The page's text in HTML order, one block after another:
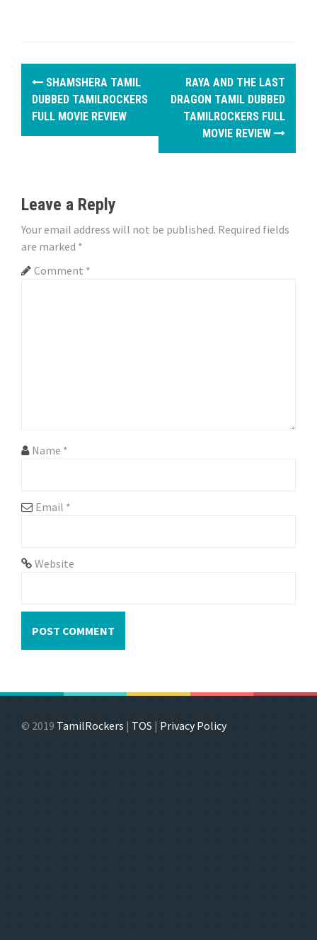
P
s
a
v
i
SHAMSHERA TAMIL
DUBBED TAMILROCKERS
FULL MOVIE REVIEW
RAYA AND THE LAST
DRAGON TAMIL DUBBED
TAMILROCKERS FULL
MOVIE REVIEW
Leave a Reply
Your email address will not be published. Required fields
are marked *
Comment *
Name *
Email *
Website
© 2019 TamilRockers | TOS | Privacy Policy